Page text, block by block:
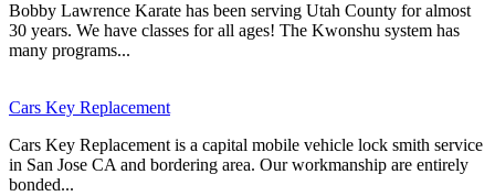
Bobby Lawrence Karate has been serving Utah County for almost
30 years. We have classes for all ages! The Kwonshu system has
many programs...
Cars Key Replacement
Cars Key Replacement is a capital mobile vehicle lock smith service
in San Jose CA and bordering area. Our workmanship are entirely
bonded...